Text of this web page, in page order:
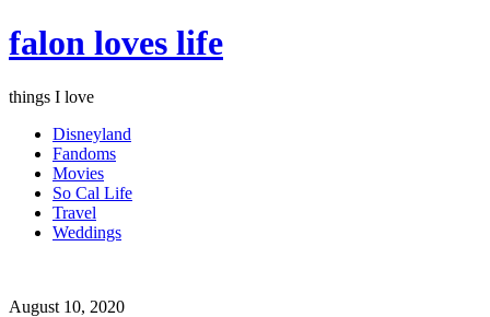
falon loves life
things I love
Disneyland
Fandoms
Movies
So Cal Life
Travel
Weddings
August 10, 2020